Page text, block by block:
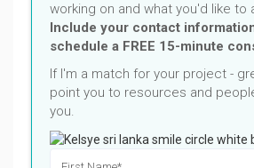
working on and what you'd like to
Include your contact
schedule a FREE 15-minute
If I'm a match for your project -
point you to resources and
you.